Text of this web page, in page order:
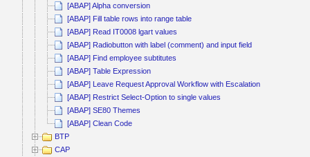
[ABAP] Alpha conversion
[ABAP] Fill table rows into range table
[ABAP] Read IT0008 lgart values
[ABAP] Radiobutton with label (comment) and input field
[ABAP] Find employee subtitutes
[ABAP] Table Expression
[ABAP] Leave Request Approval Workflow with Escalation
[ABAP] Restrict Select-Option to single values
[ABAP] SE80 Themes
[ABAP] Clean Code
BTP
CAP